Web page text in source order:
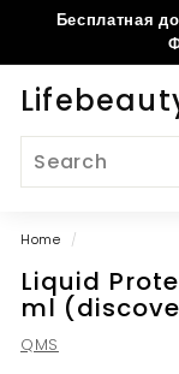
content
Бесплатная
Home /
Liquid
ml
QMS